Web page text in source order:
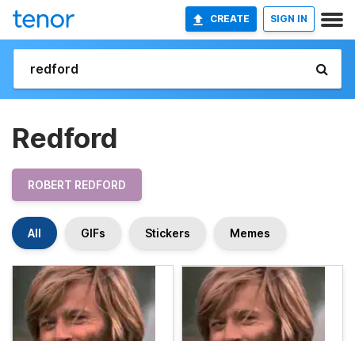
CREATE SIGN IN
Redford
ROBERT REDFORD
All GIFs Stickers Memes